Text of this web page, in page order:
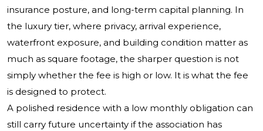
insurance posture, and long-term capital planning. In
the luxury tier, where privacy, arrival experience,
waterfront exposure, and building condition matter as
much as square footage, the sharper question is not
simply whether the fee is high or low. It is what the fee
is designed to protect.
A polished residence with a low monthly obligation can
still carry future uncertainty if the association has